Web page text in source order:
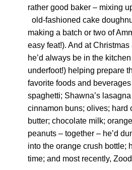
rather good baker – mixing
old-fashioned cake
making a batch or two of
easy feat!). And at
he’d always be in the
underfoot!) helping prepare
favorite foods and
spaghetti; Shawna’s
cinnamon buns; olives; hard
butter; chocolate milk;
peanuts – together – he’d
into the orange crush bottle;
time; and most recently,